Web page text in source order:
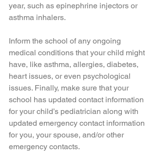
year, such as epinephrine injectors or
asthma inhalers.
Inform the school of any ongoing
medical conditions that your child might
have, like asthma, allergies, diabetes,
heart issues, or even psychological
issues. Finally, make sure that your
school has updated contact information
for your child’s pediatrician along with
updated emergency contact information
for you, your spouse, and/or other
emergency contacts.